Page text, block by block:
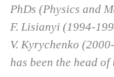
PhDs (Physics and
F. Lisianyi (1994-
V. Kyrychenko
has been the head